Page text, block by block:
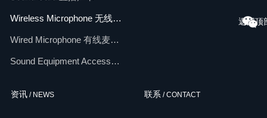
Wireless Microphone 无线麦克风
Wired Microphone 有线麦克风
Sound Equipment Accessories 配件
资讯 / NEWS 联系 / CONTACT
返回顶